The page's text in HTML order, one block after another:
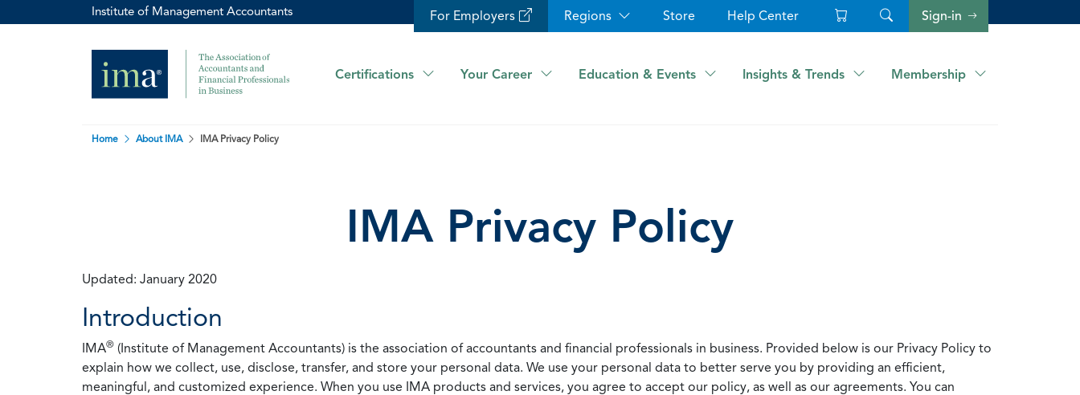
Institute of Management Accountants For Employers Regions Store Help Center Sign-in
Certifications Your Career Education & Events Insights & Trends Membership
Home About IMA IMA Privacy Policy
IMA Privacy Policy
Updated: January 2020
Introduction
IMA® (Institute of Management Accountants) is the association of accountants and financial professionals in business. Provided below is our Privacy Policy to
explain how we collect, use, disclose, transfer, and store your personal data. We use your personal data to better serve you by providing an efficient,
meaningful, and customized experience. When you use IMA products and services, you agree to accept our policy, as well as our agreements. You can